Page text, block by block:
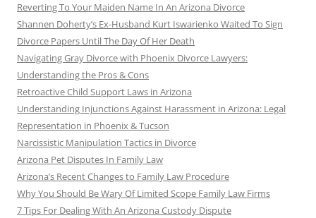
Reverting To Your Maiden Name In An Arizona Divorce
Shannen Doherty’s Ex-Husband Kurt Iswarienko Waited To Sign
Divorce Papers Until The Day Of Her Death
Navigating Gray Divorce with Phoenix Divorce Lawyers:
Understanding the Pros & Cons
Retroactive Child Support Laws in Arizona
Understanding Injunctions Against Harassment in Arizona: Legal
Representation in Phoenix & Tucson
Narcissistic Manipulation Tactics in Divorce
Arizona Pet Disputes In Family Law
Arizona’s Recent Changes to Family Law Procedure
Why You Should Be Wary Of Limited Scope Family Law Firms
7 Tips For Dealing With An Arizona Custody Dispute